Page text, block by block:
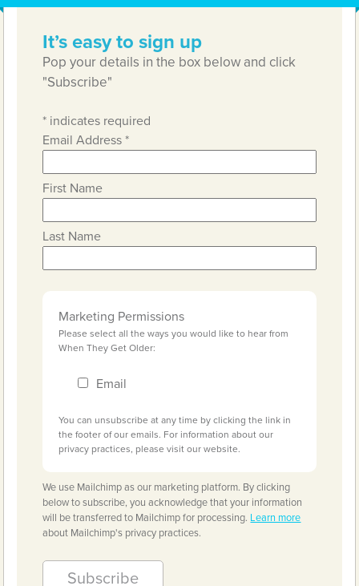
It’s easy to sign up
Pop your details in the box below and click
"Subscribe"
* indicates required
Email Address*
First Name
Last Name
Marketing Permissions
Please select all the ways you would like to hear from
When They Get Older:
Email
You can unsubscribe at any time by clicking the link in
the footer of our emails. For information about our
privacy practices, please visit our website.
We use Mailchimp as our marketing platform. By clicking
below to subscribe, you acknowledge that your information
will be transferred to Mailchimp for processing. Learn more
about Mailchimp's privacy practices.